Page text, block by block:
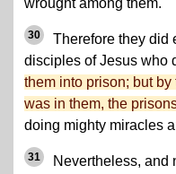
wrought among them.
30
Therefore they did
disciples of Jesus who
them into prison; but
was in them, the
doing mighty miracles
31 Nevertheless, and